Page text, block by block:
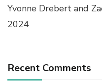
Yvonne Drebert and
2024
Recent Comments